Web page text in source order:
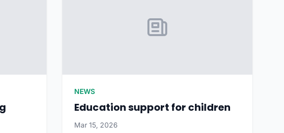
NEWS
Education support for children
Mar 15, 2026